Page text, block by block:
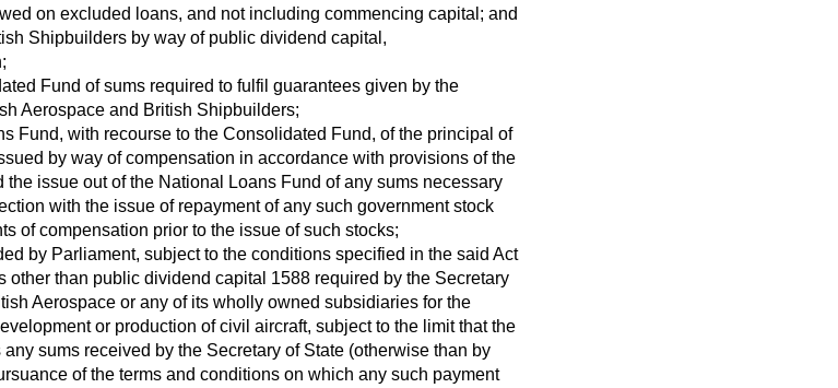
on excluded loans, and not including commencing capital; and
Shipbuilders by way of public dividend capital,
Fund of sums required to fulfil guarantees given by the
Aerospace and British Shipbuilders;
Fund, with recourse to the Consolidated Fund, of the principal of
by way of compensation in accordance with provisions of the
the issue out of the National Loans Fund of any sums necessary
with the issue of repayment of any such government stock
of compensation prior to the issue of such stocks;
by Parliament, subject to the conditions specified in the said Act
other than public dividend capital 1588 required by the Secretary
Aerospace or any of its wholly owned subsidiaries for the
or production of civil aircraft, subject to the limit that the
sums received by the Secretary of State (otherwise than by
of the terms and conditions on which any such payment